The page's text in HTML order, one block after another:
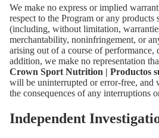
We make no express or implied
respect to the Program or any products
(including, without limitation,
merchantability, noninfringement, or
arising out of a course of performance,
addition, we make no representation
Crown Sport Nutrition | Productos
will be uninterrupted or error-free,
the consequences of any interruptions
Independent